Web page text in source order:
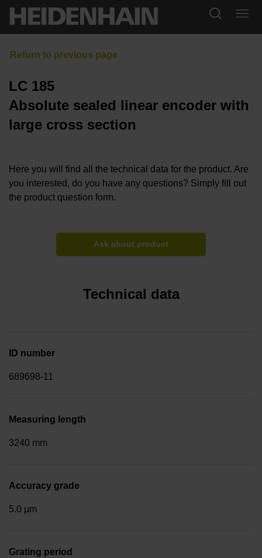
LC 185
Absolute sealed linear encoder with
large cross section
Here you will find all the technical data for the product. Are
you interested, do you have any questions? Simply fill out
the product question form.
Ask about product
Technical data
ID number
689698-11
Measuring length
3240 mm
Accuracy grade
5.0 µm
Grating period